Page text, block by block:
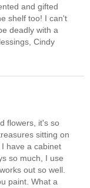
and gifted
shelf too! I can't
deadly with a
Cindy
flowers, it's so
sitting on
have a cabinet
so much, I use
out so well.
paint. What a